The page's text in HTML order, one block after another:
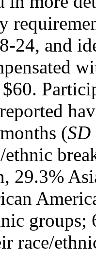
24, and
(SD
ethnic
29.3%
race/